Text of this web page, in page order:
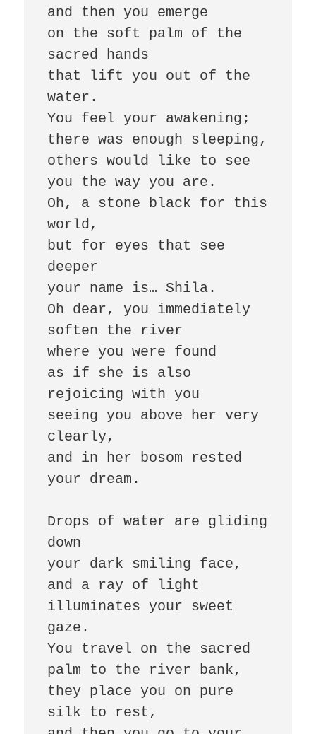
and then you emerge
on the soft palm of the
sacred hands
that lift you out of the
water.
You feel your awakening;
there was enough sleeping,
others would like to see
you the way you are.
Oh, a stone black for this
world,
but for eyes that see
deeper
your name is… Shila.
Oh dear, you immediately
soften the river
where you were found
as if she is also
rejoicing with you
seeing you above her very
clearly,
and in her bosom rested
your dream.
Drops of water are gliding
down
your dark smiling face,
and a ray of light
illuminates your sweet
gaze.
You travel on the sacred
palm to the river bank,
they place you on pure
silk to rest,